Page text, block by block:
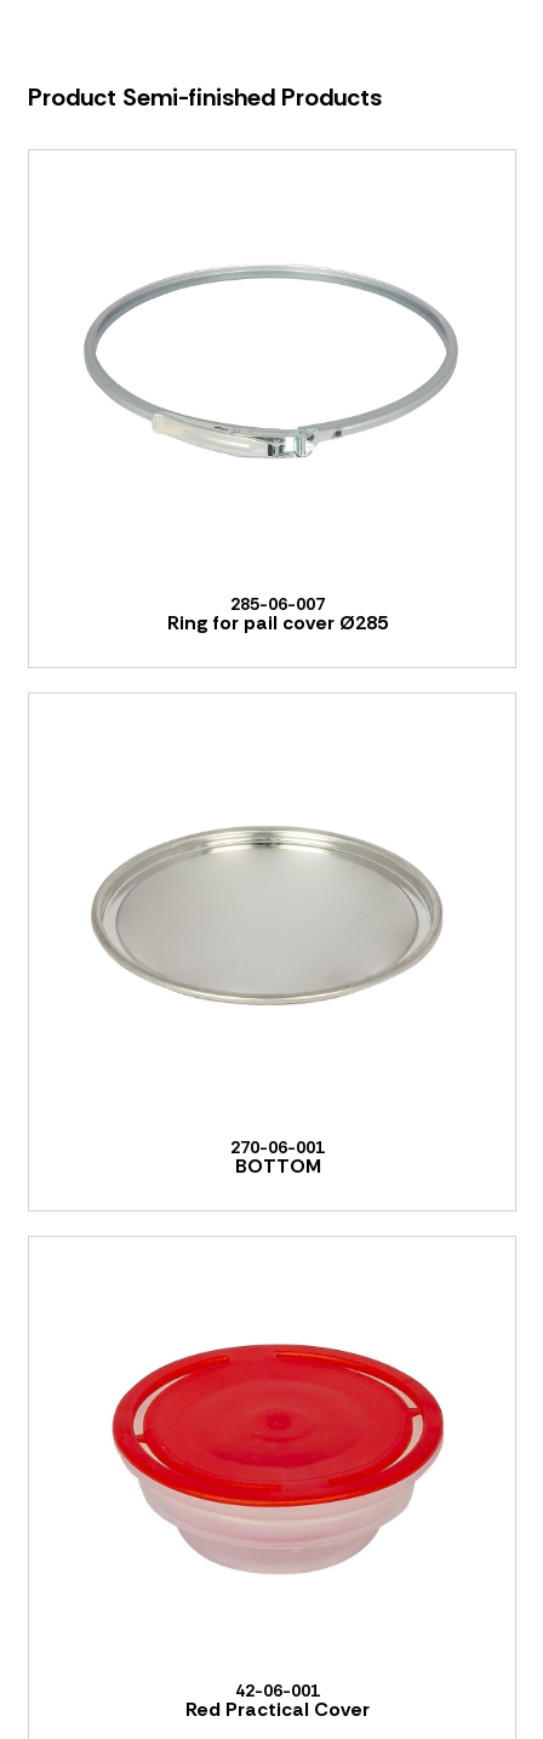
Product Semi-finished Products
285-06-007
Ring for pail cover Ø285
270-06-001
BOTTOM
42-06-001
Red Practical Cover